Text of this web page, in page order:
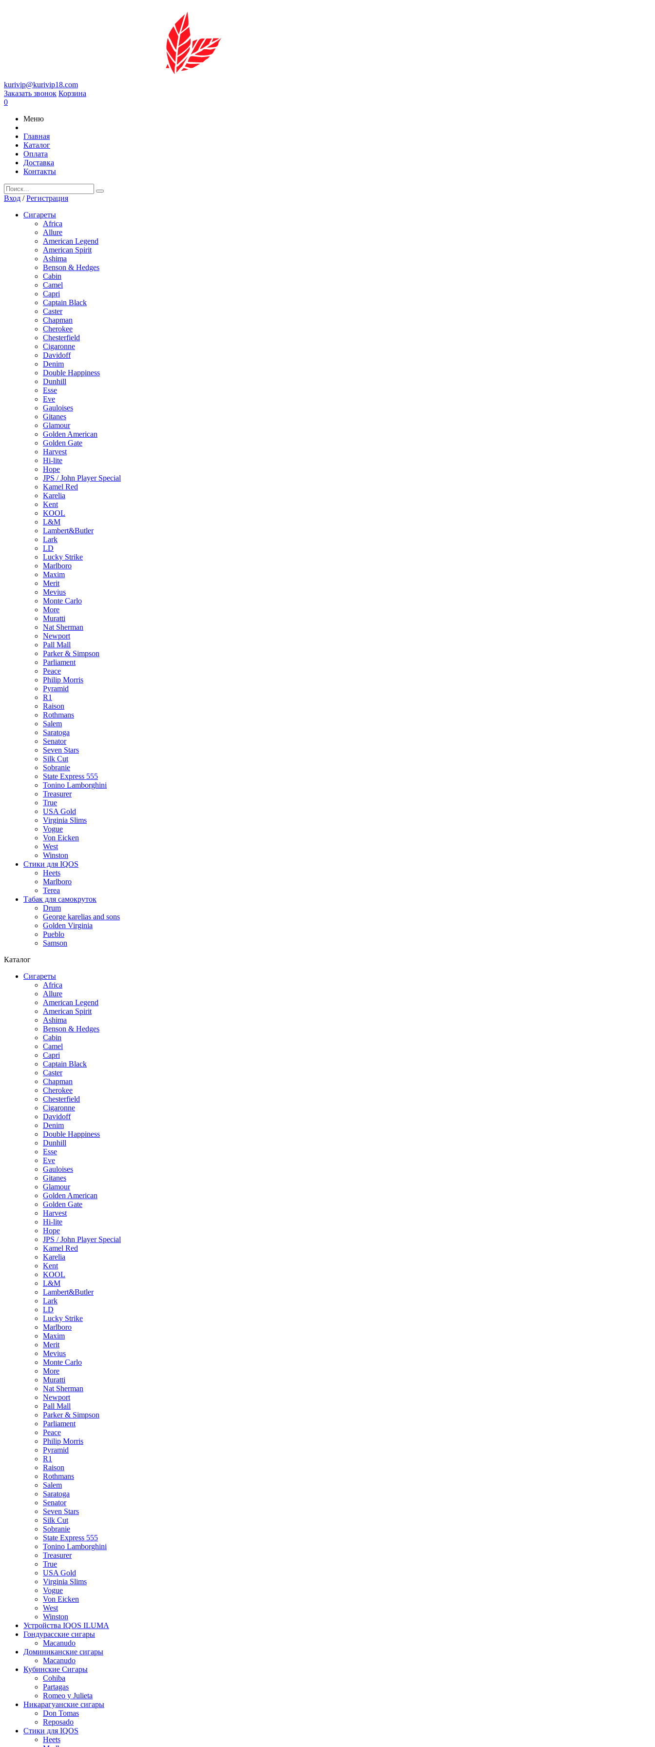
kurivip@kurivip18.com
Заказать звонок Корзина
0
Меню
Главная
Каталог
Оплата
Доставка
Контакты
Вход /Регистрация
Сигареты
Africa
Allure
American Legend
American Spirit
Ashima
Benson & Hedges
Cabin
Camel
Capri
Captain Black
Caster
Chapman
Cherokee
Chesterfield
Cigaronne
Davidoff
Denim
Double Happiness
Dunhill
Esse
Eve
Gauloises
Gitanes
Glamour
Golden American
Golden Gate
Harvest
Hi-lite
Hope
JPS / John Player Special
Kamel Red
Karelia
Kent
KOOL
L&M
Lambert&Butler
Lark
LD
Lucky Strike
Marlboro
Maxim
Merit
Mevius
Monte Carlo
More
Muratti
Nat Sherman
Newport
Pall Mall
Parker & Simpson
Parliament
Peace
Philip Morris
Pyramid
R1
Raison
Rothmans
Salem
Saratoga
Senator
Seven Stars
Silk Cut
Sobranie
State Express 555
Tonino Lamborghini
Treasurer
True
USA Gold
Virginia Slims
Vogue
Von Eicken
West
Winston
Стики для IQOS
Heets
Marlboro
Terea
Табак для самокруток
Drum
George karelias and sons
Golden Virginia
Pueblo
Samson
Каталог
Сигареты
Africa
Allure
American Legend
American Spirit
Ashima
Benson & Hedges
Cabin
Camel
Capri
Captain Black
Caster
Chapman
Cherokee
Chesterfield
Cigaronne
Davidoff
Denim
Double Happiness
Dunhill
Esse
Eve
Gauloises
Gitanes
Glamour
Golden American
Golden Gate
Harvest
Hi-lite
Hope
JPS / John Player Special
Kamel Red
Karelia
Kent
KOOL
L&M
Lambert&Butler
Lark
LD
Lucky Strike
Marlboro
Maxim
Merit
Mevius
Monte Carlo
More
Muratti
Nat Sherman
Newport
Pall Mall
Parker & Simpson
Parliament
Peace
Philip Morris
Pyramid
R1
Raison
Rothmans
Salem
Saratoga
Senator
Seven Stars
Silk Cut
Sobranie
State Express 555
Tonino Lamborghini
Treasurer
True
USA Gold
Virginia Slims
Vogue
Von Eicken
West
Winston
Устройства IQOS ILUMA
Гондурасские сигары
Macanudo
Доминиканские сигары
Macanudo
Кубинские Сигары
Cohiba
Partagas
Romeo y Julieta
Никарагуанские сигары
Don Tomas
Reposado
Стики для IQOS
Heets